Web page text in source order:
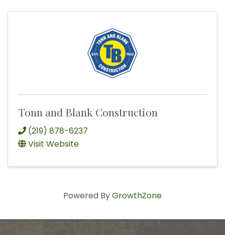
Tonn and Blank Construction
(219) 878-6237
Visit Website
Powered ByGrowthZone